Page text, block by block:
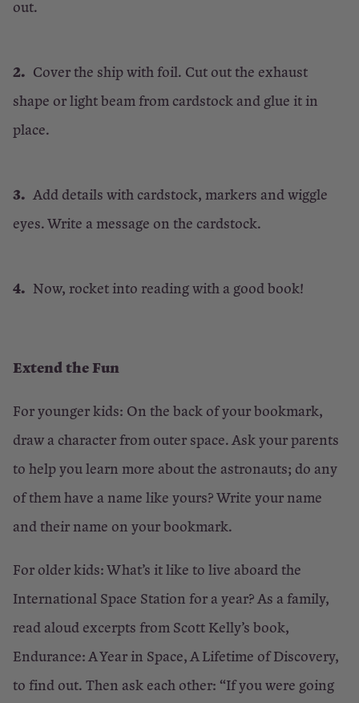
out.
Cover the ship with foil. Cut out the exhaust
shape or light beam from cardstock and glue it in
place.
Add details with cardstock, markers and wiggle
eyes. Write a message on the cardstock.
Now, rocket into reading with a good book!
Extend the Fun
For younger kids: On the back of your bookmark,
draw a character from outer space. Ask your parents
to help you learn more about the astronauts; do any
of them have a name like yours? Write your name
and their name on your bookmark.
For older kids: What’s it like to live aboard the
International Space Station for a year? As a family,
read aloud excerpts from Scott Kelly’s book,
Endurance: A Year in Space, A Lifetime of Discovery,
to find out. Then ask each other: “If you were going